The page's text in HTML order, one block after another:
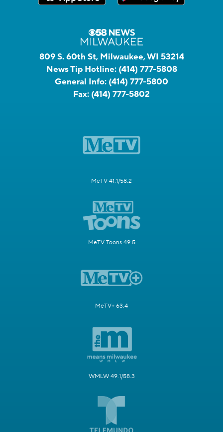
809 S. 60th St, Milwaukee, WI 53214
News Tip Hotline: (414) 777-5808
General Info: (414) 777-5800
Fax: (414) 777-5802
MeTV 41.1/58.2
MeTV Toons 49.5
MeTV+ 63.4
WMLW 49.1/58.3